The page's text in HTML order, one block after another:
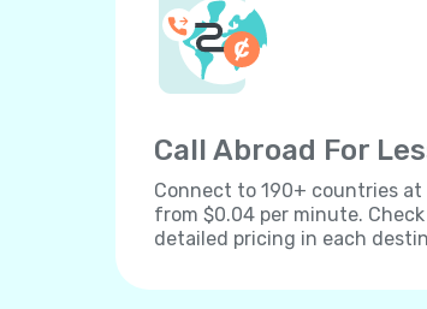
Call Abroad For
Connect to 190+ countries
from $0.04 per minute.
detailed pricing in each